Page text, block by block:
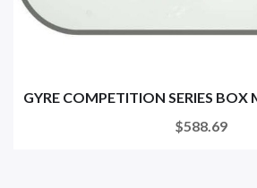
GYRE COMPETITION SERIES BOX
$588.69